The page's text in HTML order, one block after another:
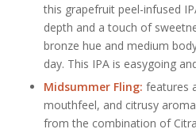
this grapefruit peel-infused
depth and a touch of
bronze hue and medium
day. This IPA is easygoing
Midsummer Fling: features
mouthfeel, and citrusy
from the combination of